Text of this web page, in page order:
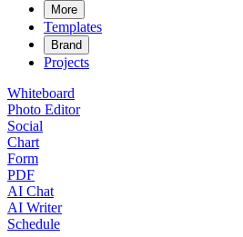
More
Templates
Brand
Projects
Whiteboard
Photo Editor
Social
Chart
Form
PDF
AI Chat
AI Writer
Schedule